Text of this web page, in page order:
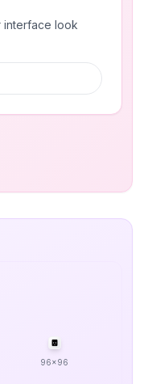
interface look
96x96